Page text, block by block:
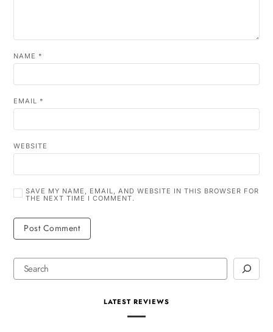
NAME *
EMAIL *
WEBSITE
SAVE MY NAME, EMAIL, AND WEBSITE IN THIS BROWSER FOR
THE NEXT TIME I COMMENT.
LATEST REVIEWS